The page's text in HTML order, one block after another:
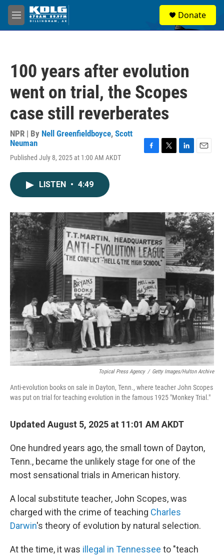
Skip to main content
M
e
Donate
100 years after evolution
went on trial, the Scopes
case still reverberates
NPR | By Nell Greenfieldboyce, Scott
Neuman
Published July 8, 2025 at 1:00 AM AKDT
o
r
I
n
LISTEN • 4:49
Topical Press Agency / Getty Images/Hulton Archive
Anti-evolution books on sale in Dayton, Tenn., where teacher John Scopes
was put on trial for teaching evolution in the famous 1925 "Monkey Trial."
Updated August 5, 2025 at 11:01 AM AKDT
One hundred years ago, the small town of Dayton,
Tenn., became the unlikely stage for one of the
most sensational trials in American history.
A local substitute teacher, John Scopes, was
charged with the crime of teaching Charles
Darwin's theory of evolution by natural selection.
At the time, it was illegal in Tennessee to "teach